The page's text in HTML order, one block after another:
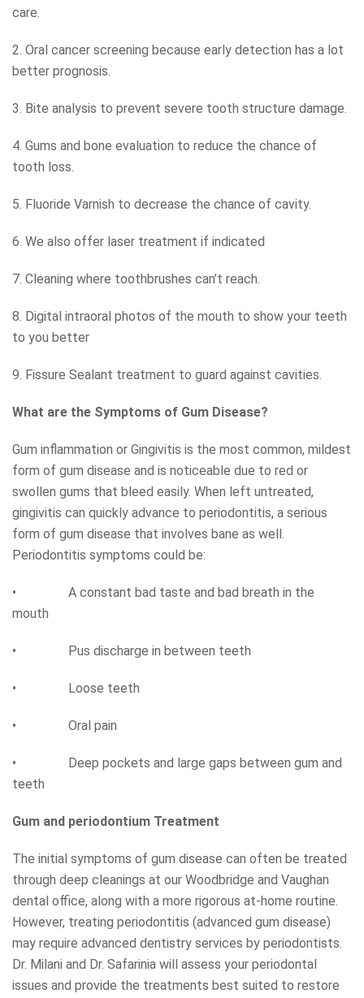
care.
2. Oral cancer screening because early detection has a lot
better prognosis.
3. Bite analysis to prevent severe tooth structure damage.
4. Gums and bone evaluation to reduce the chance of
tooth loss.
5. Fluoride Varnish to decrease the chance of cavity.
6. We also offer laser treatment if indicated
7. Cleaning where toothbrushes can’t reach.
8. Digital intraoral photos of the mouth to show your teeth
to you better
9. Fissure Sealant treatment to guard against cavities.
What are the Symptoms of Gum Disease?
Gum inflammation or Gingivitis is the most common, mildest
form of gum disease and is noticeable due to red or
swollen gums that bleed easily. When left untreated,
gingivitis can quickly advance to periodontitis, a serious
form of gum disease that involves bane as well.
Periodontitis symptoms could be:
• A constant bad taste and bad breath in the
mouth
• Pus discharge in between teeth
• Loose teeth
• Oral pain
• Deep pockets and large gaps between gum and
teeth
Gum and periodontium Treatment
The initial symptoms of gum disease can often be treated
through deep cleanings at our Woodbridge and Vaughan
dental office, along with a more rigorous at-home routine.
However, treating periodontitis (advanced gum disease)
may require advanced dentistry services by periodontists.
Dr. Milani and Dr. Safarinia will assess your periodontal
issues and provide the treatments best suited to restore